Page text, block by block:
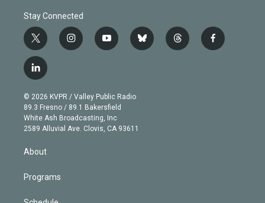
Stay Connected
t
w
i
t
e
r
i
n
g
r
a
m
y
o
b
e
b
l
t
h
f
a
l
i
n
k
e
d
n
© 2026 KVPR / Valley Public Radio
89.3 Fresno / 89.1 Bakersfield
White Ash Broadcasting, Inc
2589 Alluvial Ave. Clovis, CA 93611
About
Programs